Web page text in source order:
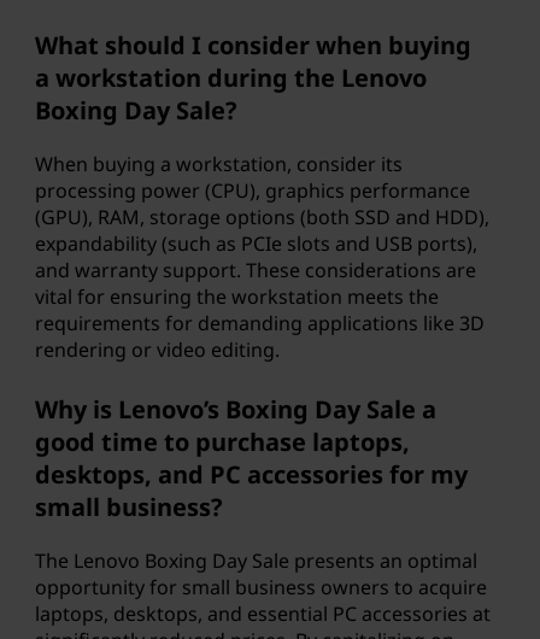
What should I consider when buying
a workstation during the Lenovo
Boxing Day Sale?
When buying a workstation, consider its
processing power (CPU), graphics performance
(GPU), RAM, storage options (both SSD and HDD),
expandability (such as PCIe slots and USB ports),
and warranty support. These considerations are
vital for ensuring the workstation meets the
requirements for demanding applications like 3D
rendering or video editing.
Why is Lenovo’s Boxing Day Sale a
good time to purchase laptops,
desktops, and PC accessories for my
small business?
The Lenovo Boxing Day Sale presents an optimal
opportunity for small business owners to acquire
laptops, desktops, and essential PC accessories at